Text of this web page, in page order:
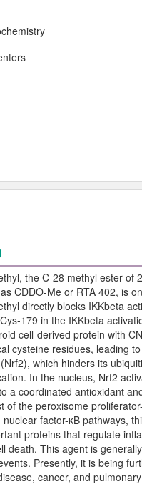
the C-28 methyl ester
CDDO-Me or RTA 402, is
directly blocks IKKbeta
179 in the IKKbeta
cell-derived protein with
cysteine residues, leading
which hinders its
In the nucleus, Nrf2
a coordinated antioxidant
of the peroxisome
factor-κB pathways,
proteins that regulate
death. This agent is
Presently, it is being
cancer, and